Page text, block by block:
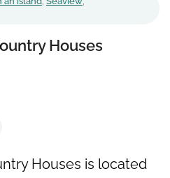
Houses is located